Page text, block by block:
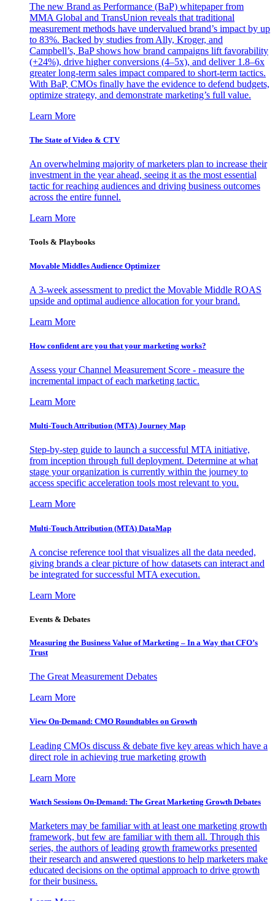
The new Brand as Performance (BaP) whitepaper from
MMA Global and TransUnion reveals that traditional
measurement methods have undervalued brand’s impact by up
to 83%. Backed by studies from Ally, Kroger, and
Campbell’s, BaP shows how brand campaigns lift favorability
(+24%), drive higher conversions (4–5x), and deliver 1.8–6x
greater long-term sales impact compared to short-term tactics.
With BaP, CMOs finally have the evidence to defend budgets,
optimize strategy, and demonstrate marketing’s full value.
Learn More
The State of Video & CTV
An overwhelming majority of marketers plan to increase their
investment in the year ahead, seeing it as the most essential
tactic for reaching audiences and driving business outcomes
across the entire funnel.
Learn More
Tools & Playbooks
Movable Middles Audience Optimizer
A 3-week assessment to predict the Movable Middle ROAS
upside and optimal audience allocation for your brand.
Learn More
How confident are you that your marketing works?
Assess your Channel Measurement Score - measure the
incremental impact of each marketing tactic.
Learn More
Multi-Touch Attribution (MTA) Journey Map
Step-by-step guide to launch a successful MTA initiative,
from inception through full deployment. Determine at what
stage your organization is currently within the journey to
access specific acceleration tools most relevant to you.
Learn More
Multi-Touch Attribution (MTA) DataMap
A concise reference tool that visualizes all the data needed,
giving brands a clear picture of how datasets can interact and
be integrated for successful MTA execution.
Learn More
Events & Debates
Measuring the Business Value of Marketing – In a Way that CFO’s
Trust
The Great Measurement Debates
Learn More
View On-Demand: CMO Roundtables on Growth
Leading CMOs discuss & debate five key areas which have a
direct role in achieving true marketing growth
Learn More
Watch Sessions On-Demand: The Great Marketing Growth Debates
Marketers may be familiar with at least one marketing growth
framework, but few are familiar with them all. Through this
series, the authors of leading growth frameworks presented
their research and answered questions to help marketers make
educated decisions on the optimal approach to drive growth
for their business.